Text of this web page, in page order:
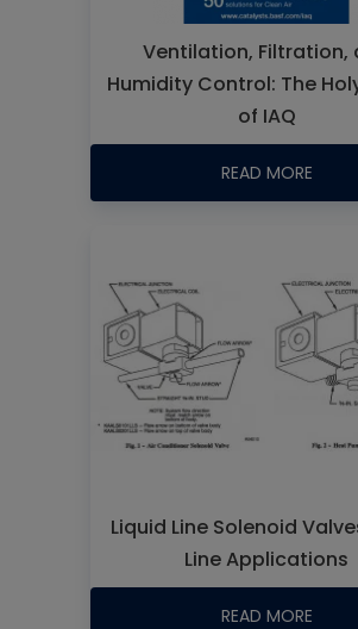
Ventilation, Filtration,
Humidity Control: The
of IAQ
READ MORE
Liquid Line Solenoid
Line Applications
READ MORE